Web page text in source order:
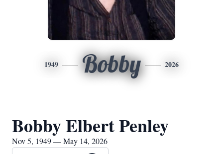
1949 Bobby 2026
Bobby Elbert Penley
Nov 5, 1949 — May 14, 2026